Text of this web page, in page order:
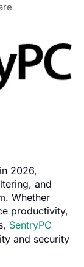
2026,
and
Whether
productivity,
SentryPC
and security